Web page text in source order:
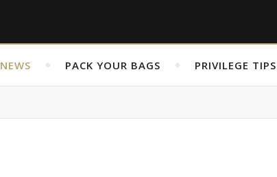
NEWS PACK YOUR BAGS PRIVILEGE TIPS